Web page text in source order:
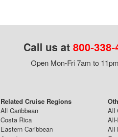
Call us at 800-
Open Mon-Fri 7am to
Related Cruise Regions
All Caribbean
Costa Rica
Eastern Caribbean
All
All